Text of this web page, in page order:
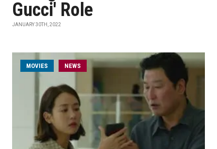
Gucci' Role
JANUARY 30TH, 2022
MOVIES NEWS